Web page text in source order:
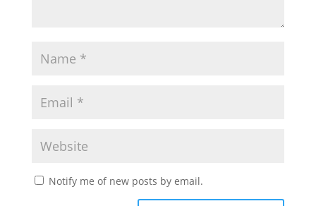
Notify me of new posts by email.